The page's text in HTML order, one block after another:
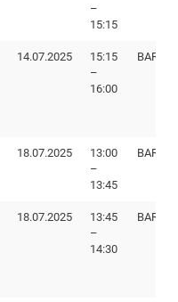
–
15:15
14.07.2025
15:15
–
16:00
BAR
18.07.2025
13:00
–
13:45
BAR I88
18.07.2025
13:45
–
14:30
BAR I88